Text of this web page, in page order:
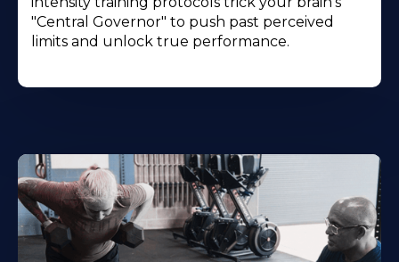
"Central Governor" to push past perceived
limits and unlock true performance.